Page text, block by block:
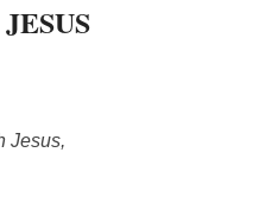
Jesus,